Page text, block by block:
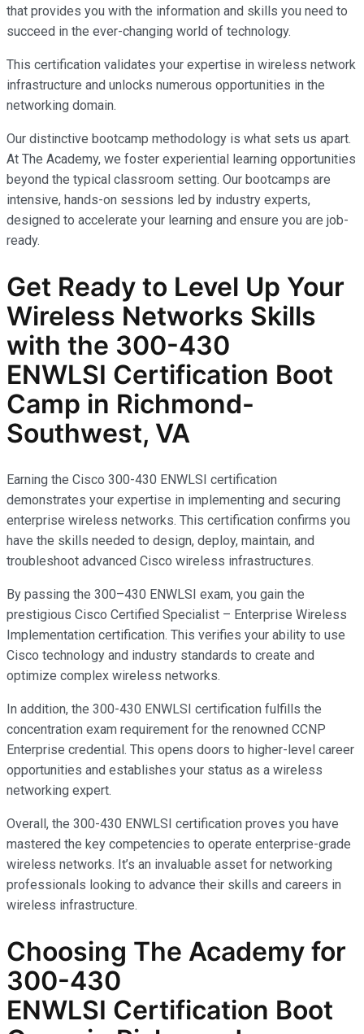
that provides you with the information and skills you need to
succeed in the ever-changing world of technology.
This certification validates your expertise in wireless network
infrastructure and unlocks numerous opportunities in the
networking domain.
Our distinctive bootcamp methodology is what sets us apart.
At The Academy, we foster experiential learning opportunities
beyond the typical classroom setting. Our bootcamps are
intensive, hands-on sessions led by industry experts,
designed to accelerate your learning and ensure you are job-
ready.
Get Ready to Level Up Your
Wireless Networks Skills
with the 300-430
ENWLSI Certification Boot
Camp in Richmond-
Southwest, VA
Earning the Cisco 300-430 ENWLSI certification
demonstrates your expertise in implementing and securing
enterprise wireless networks. This certification confirms you
have the skills needed to design, deploy, maintain, and
troubleshoot advanced Cisco wireless infrastructures.
By passing the 300–430 ENWLSI exam, you gain the
prestigious Cisco Certified Specialist – Enterprise Wireless
Implementation certification. This verifies your ability to use
Cisco technology and industry standards to create and
optimize complex wireless networks.
In addition, the 300-430 ENWLSI certification fulfills the
concentration exam requirement for the renowned CCNP
Enterprise credential. This opens doors to higher-level career
opportunities and establishes your status as a wireless
networking expert.
Overall, the 300-430 ENWLSI certification proves you have
mastered the key competencies to operate enterprise-grade
wireless networks. It’s an invaluable asset for networking
professionals looking to advance their skills and careers in
wireless infrastructure.
Choosing The Academy for
300-430
ENWLSI Certification Boot